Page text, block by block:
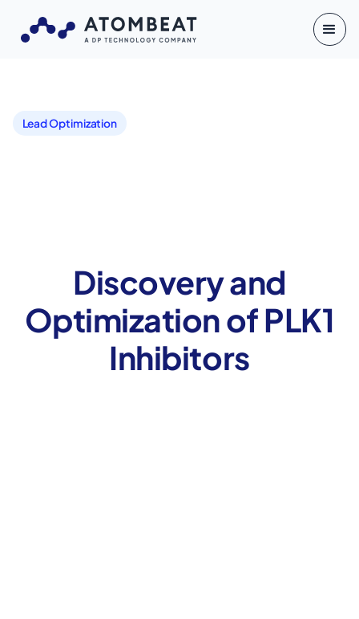
Lead Optimization
Discovery and
Optimization of PLK1
Inhibitors